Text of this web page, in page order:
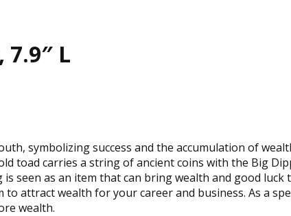
L
symbolizing success and the accumulation of
toad carries a string of ancient coins with the Big
seen as an item that can bring wealth and good luck
attract wealth for your career and business. As a
wealth.